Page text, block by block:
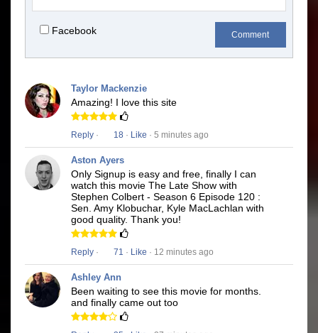
Facebook Comment
Taylor Mackenzie
Amazing! I love this site
Reply · 18 · Like · 5 minutes ago
Aston Ayers
Only Signup is easy and free, finally I can
watch this movie The Late Show with
Stephen Colbert - Season 6 Episode 120 :
Sen. Amy Klobuchar, Kyle MacLachlan with
good quality. Thank you!
Reply · 71 · Like · 12 minutes ago
Ashley Ann
Been waiting to see this movie for months.
and finally came out too